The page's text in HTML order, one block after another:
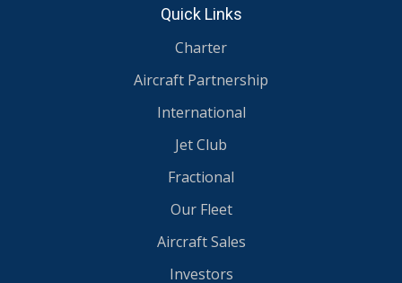
Quick Links
Charter
Aircraft Partnership
International
Jet Club
Fractional
Our Fleet
Aircraft Sales
Investors